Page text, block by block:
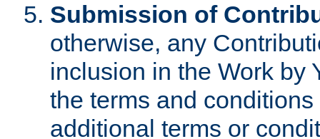
Submission of
otherwise, any
inclusion in the Work by
the terms and
additional terms or